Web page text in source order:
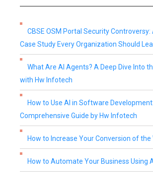
CBSE OSM Portal Security
Case Study Every Organization Should
What Are AI Agents? A Deep Dive Into
with Hw Infotech
How to Use AI in Software
Comprehensive Guide by Hw Infotech
How to Increase Your Conversion of the
How to Automate Your Business Using